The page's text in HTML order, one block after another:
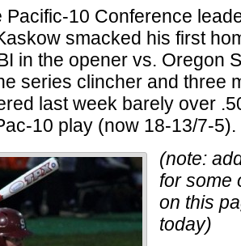
Pacific-10 Conference
smacked his first
in the opener vs. Oregon
series clincher and three
last week barely over
10 play (now 18-13/7-5).
(note:
for some
on this
today)